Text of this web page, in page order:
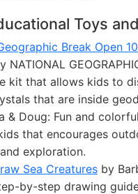
Toys
Break Open
NATIONAL
kit that allows kids to
that are inside
& Doug: Fun and
that encourages
exploration.
Sea Creatures by
by-step drawing